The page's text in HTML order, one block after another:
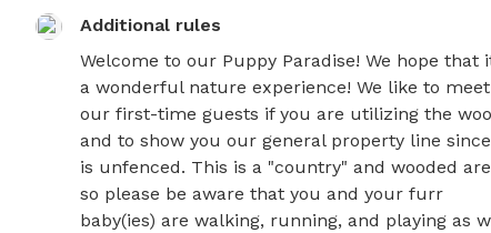
Additional rules
Welcome to our Puppy Paradise! We hope that
a wonderful nature experience! We like to meet
our first-time guests if you are utilizing the
and to show you our general property line
is unfenced. This is a "country" and wooded
so please be aware that you and your furr
baby(ies) are walking, running, and playing as